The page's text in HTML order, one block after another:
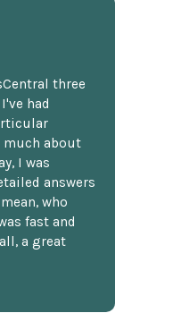
three
had
much about
I was
answers
who
fast and
a great